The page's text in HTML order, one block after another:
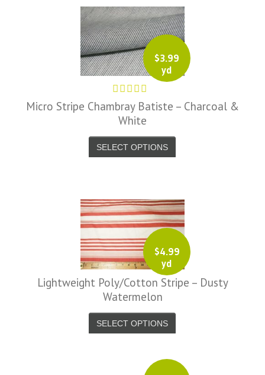
$3.99
yd
Micro Stripe Chambray Batiste – Charcoal &
White
SELECT OPTIONS
$4.99
yd
Lightweight Poly/Cotton Stripe – Dusty
Watermelon
SELECT OPTIONS